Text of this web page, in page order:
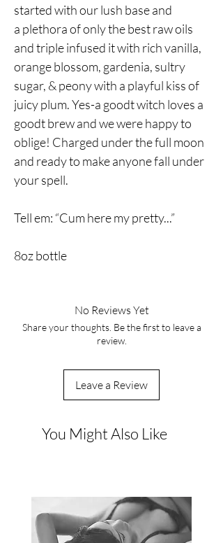
started with our lush base and
a plethora of only the best raw oils
and triple infused it with rich vanilla,
orange blossom, gardenia, sultry
sugar, & peony with a playful kiss of
juicy plum. Yes-a goodt witch loves a
goodt brew and we were happy to
oblige! Charged under the full moon
and ready to make anyone fall under
your spell.
Tell em: “Cum here my pretty...”
8oz bottle
No Reviews Yet
Share your thoughts. Be the first to leave a
review.
Leave a Review
You Might Also Like